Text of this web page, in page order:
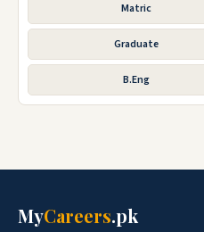
Matric
Graduate
B.Eng
MyCareers.pk